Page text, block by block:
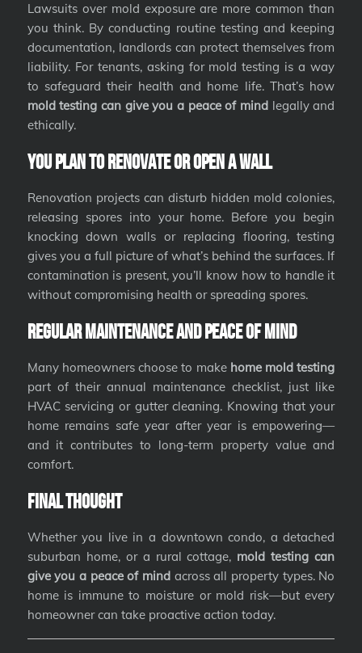
Lawsuits over mold exposure are more common than
you think. By conducting routine testing and keeping
documentation, landlords can protect themselves from
liability. For tenants, asking for mold testing is a way
to safeguard their health and home life. That’s how
mold testing can give you a peace of mind legally and
ethically.
You Plan to Renovate or Open a Wall
Renovation projects can disturb hidden mold colonies,
releasing spores into your home. Before you begin
knocking down walls or replacing flooring, testing
gives you a full picture of what’s behind the surfaces. If
contamination is present, you’ll know how to handle it
without compromising health or spreading spores.
Regular Maintenance and Peace of Mind
Many homeowners choose to make home mold testing
part of their annual maintenance checklist, just like
HVAC servicing or gutter cleaning. Knowing that your
home remains safe year after year is empowering—
and it contributes to long-term property value and
comfort.
Final Thought
Whether you live in a downtown condo, a detached
suburban home, or a rural cottage, mold testing can
give you a peace of mind across all property types. No
home is immune to moisture or mold risk—but every
homeowner can take proactive action today.